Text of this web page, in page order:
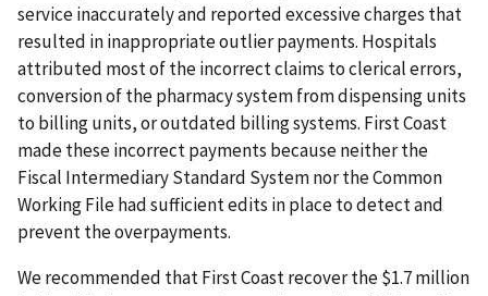
service inaccurately and reported excessive charges that
resulted in inappropriate outlier payments. Hospitals
attributed most of the incorrect claims to clerical errors,
conversion of the pharmacy system from dispensing units
to billing units, or outdated billing systems. First Coast
made these incorrect payments because neither the
Fiscal Intermediary Standard System nor the Common
Working File had sufficient edits in place to detect and
prevent the overpayments.
We recommended that First Coast recover the $1.7 million